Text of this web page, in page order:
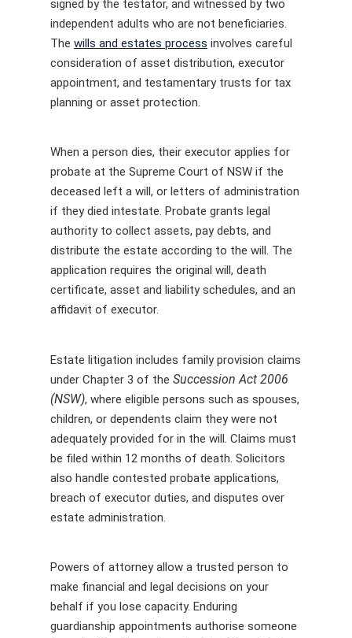
signed by the testator, and witnessed by two
independent adults who are not beneficiaries.
The wills and estates process involves careful
consideration of asset distribution, executor
appointment, and testamentary trusts for tax
planning or asset protection.
When a person dies, their executor applies for
probate at the Supreme Court of NSW if the
deceased left a will, or letters of administration
if they died intestate. Probate grants legal
authority to collect assets, pay debts, and
distribute the estate according to the will. The
application requires the original will, death
certificate, asset and liability schedules, and an
affidavit of executor.
Estate litigation includes family provision claims
under Chapter 3 of the Succession Act 2006
(NSW), where eligible persons such as spouses,
children, or dependents claim they were not
adequately provided for in the will. Claims must
be filed within 12 months of death. Solicitors
also handle contested probate applications,
breach of executor duties, and disputes over
estate administration.
Powers of attorney allow a trusted person to
make financial and legal decisions on your
behalf if you lose capacity. Enduring
guardianship appointments authorise someone